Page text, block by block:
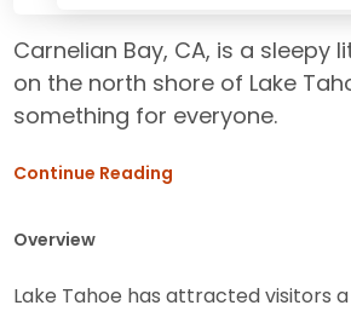
Carnelian Bay, CA, is a sleepy
on the north shore of Lake
something for everyone.
Continue Reading
Overview
Lake Tahoe has attracted visitors